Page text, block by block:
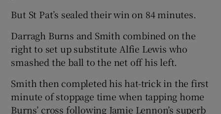
But St Pat’s sealed their win on 84 minutes.
Darragh Burns and Smith combined on the
right to set up substitute Alfie Lewis who
smashed the ball to the net off his left.
Smith then completed his hat-trick in the first
minute of stoppage time when tapping home
Burns’ cross following Jamie Lennon’s superb